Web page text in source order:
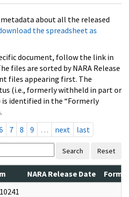
about all the released
the spreadsheet as
document, follow the link in
files are sorted by NARA Release
files appearing first. The
(i.e., formerly withheld in part or
identified in the “Formerly
7 8 9 … next last
Search Reset
NARA Release Date